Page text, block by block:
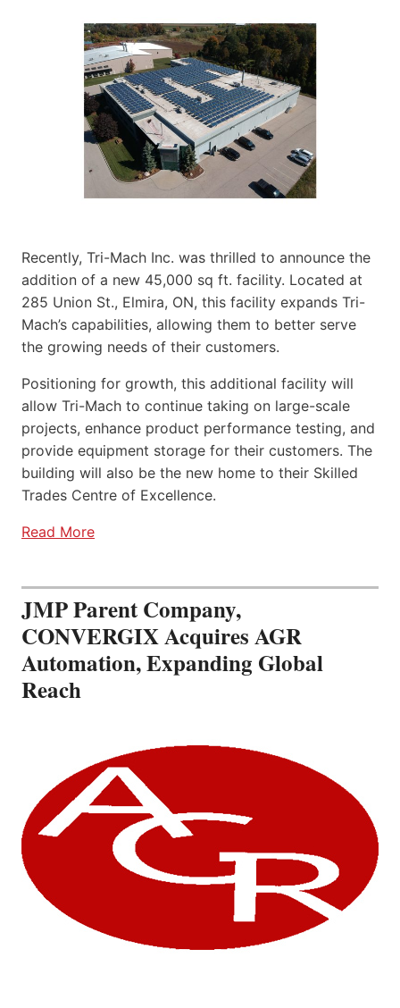
Recently, Tri-Mach Inc. was thrilled to announce the
addition of a new 45,000 sq ft. facility. Located at
285 Union St., Elmira, ON, this facility expands Tri-
Mach’s capabilities, allowing them to better serve
the growing needs of their customers.
Positioning for growth, this additional facility will
allow Tri-Mach to continue taking on large-scale
projects, enhance product performance testing, and
provide equipment storage for their customers. The
building will also be the new home to their Skilled
Trades Centre of Excellence.
Read More
JMP Parent Company,
CONVERGIX Acquires AGR
Automation, Expanding Global
Reach